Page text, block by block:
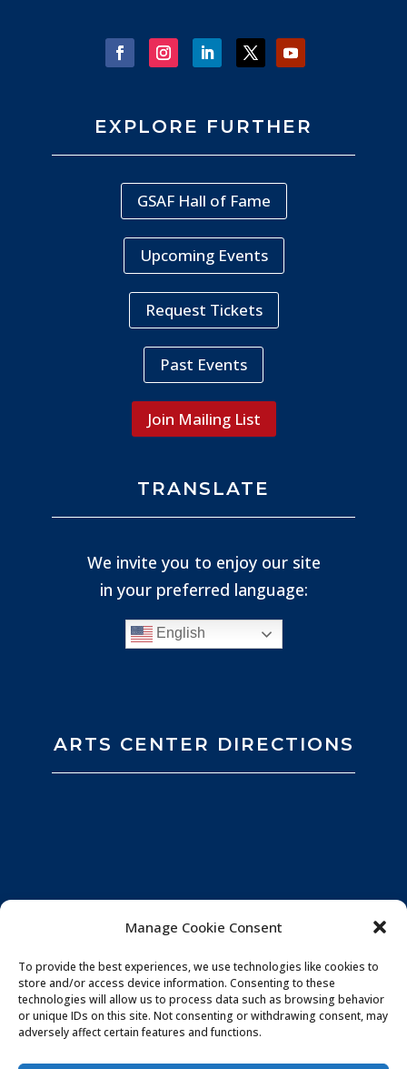
Manage Cookie Consent
To provide the best experiences, we use technologies like cookies to
store and/or access device information. Consenting to these
technologies will allow us to process data such as browsing behavior
or unique IDs on this site. Not consenting or withdrawing consent, may
adversely affect certain features and functions.
EXPLORE FURTHER
GSAF Hall of Fame
Upcoming Events
Request Tickets
Past Events
Join Mailing List
TRANSLATE
We invite you to enjoy our site
in your preferred language:
English
ARTS CENTER DIRECTIONS